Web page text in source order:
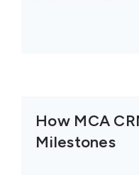
How MCA
Milestones